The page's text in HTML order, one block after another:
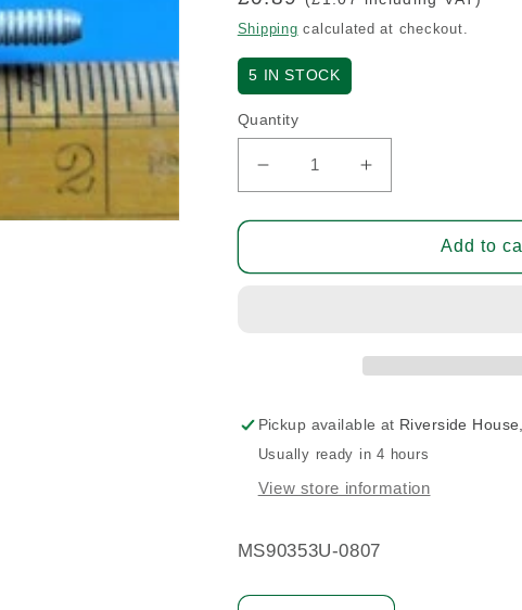
price
Shipping calculated at checkout.
5 IN STOCK
Quantity
Decrease
quantity
for
Maxibolt
Increase
quantity
for
Maxibolt
Add to
Pickup available at Riverside
Usually ready in 4 hours
View store information
MS90353U-0807